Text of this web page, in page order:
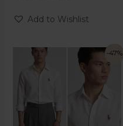
of
5
Add to Wishlist
-47%